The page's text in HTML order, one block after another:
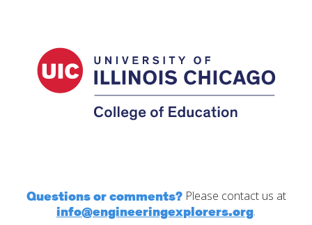
Questions or comments?Please contact us at
info@engineeringexplorers.org.